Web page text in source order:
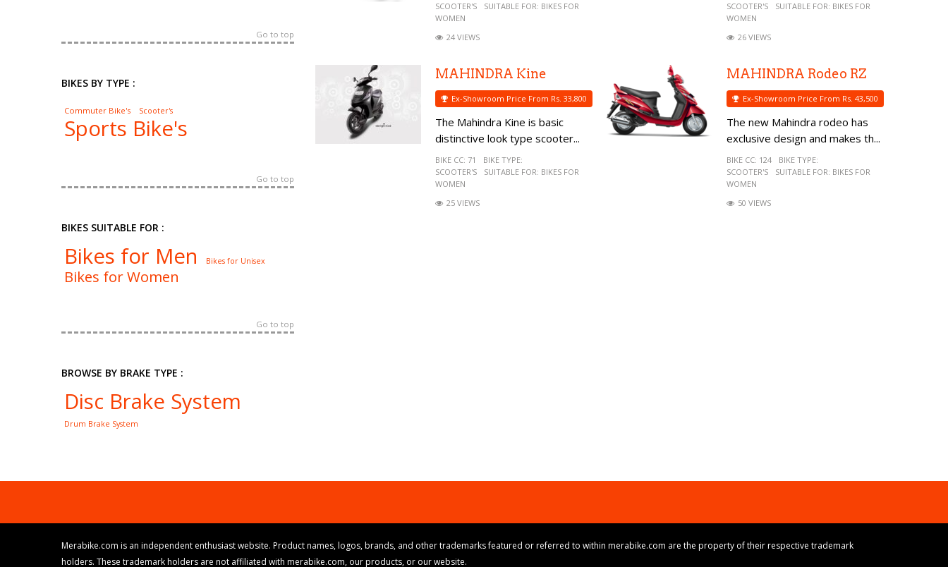
SCOOTER'S
SUITABLE FOR: BIKES FOR
WOMEN
24 VIEWS
SCOOTER'S
SUITABLE FOR: BIKES FOR
WOMEN
26 VIEWS
MAHINDRA Kine
Ex-Showroom Price From Rs. 33,800
The Mahindra Kine is basic
distinctive look type scooter...
BIKE CC: 71
BIKE TYPE:
SCOOTER'S
SUITABLE FOR: BIKES FOR
WOMEN
25 VIEWS
MAHINDRA Rodeo RZ
Ex-Showroom Price From Rs. 43,500
The new Mahindra rodeo has
exclusive design and makes th...
BIKE CC: 124
BIKE TYPE:
SCOOTER'S
SUITABLE FOR: BIKES FOR
WOMEN
50 VIEWS
Go to top
BIKES BY TYPE :
Commuter Bike's Scooter's
Sports Bike's
Go to top
BIKES SUITABLE FOR :
Bikes for Men Bikes for Unisex
Bikes for Women
Go to top
BROWSE BY BRAKE TYPE :
Disc Brake System
Drum Brake System
Merabike.com is an independent enthusiast website. Product names, logos, brands, and other trademarks featured or referred to within merabike.com are the property of their respective trademark
holders. These trademark holders are not affiliated with merabike.com, our products, or our website.